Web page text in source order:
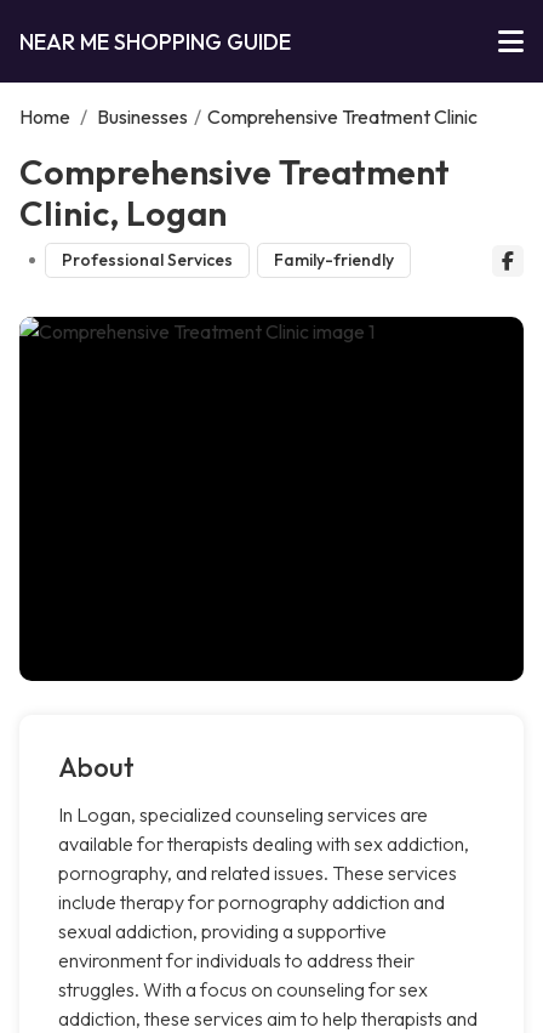
NEAR ME SHOPPING GUIDE
Home / Businesses / Comprehensive Treatment Clinic
Comprehensive Treatment
Clinic, Logan
Professional Services Family-friendly
About
In Logan, specialized counseling services are
available for therapists dealing with sex addiction,
pornography, and related issues. These services
include therapy for pornography addiction and
sexual addiction, providing a supportive
environment for individuals to address their
struggles. With a focus on counseling for sex
addiction, these services aim to help therapists and